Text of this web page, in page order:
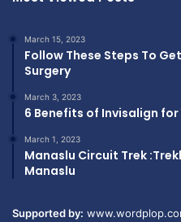
March 15, 2023
Follow These Steps To
Surgery
March 3, 2023
6 Benefits of Invisalign
March 1, 2023
Manaslu Circuit Trek
Manaslu
Supported by: